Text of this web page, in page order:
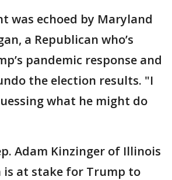
was echoed by Maryland
a Republican who’s
pandemic response and
the election results. "I
what he might do
Adam Kinzinger of Illinois
is at stake for Trump to